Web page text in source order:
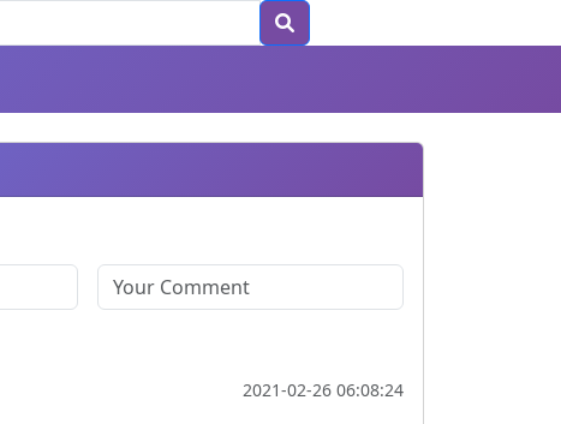
2021-02-26 06:08:24